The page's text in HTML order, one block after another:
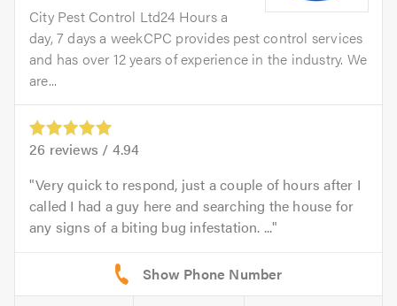
City Pest Control Ltd24 Hours a
day, 7 days a weekCPC provides pest control services
and has over 12 years of experience in the industry. We
are...
26 reviews / 4.94
Very quick to respond, just a couple of hours after I
called I had a guy here and searching the house for
any signs of a biting bug infestation. ...